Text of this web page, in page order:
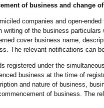
of business and change
companies and open-
writing of the business
cover business name,
The relevant notifications can
registered under the
business at the time of
and nature of business,
of business. The